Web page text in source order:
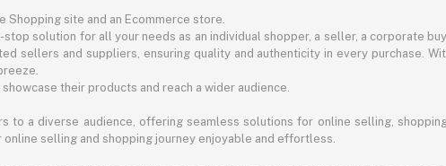
Shopping site and an Ecommerce store.
solution for all your needs as an individual shopper, a seller, a corporate
sellers and suppliers, ensuring quality and authenticity in every purchase.
their products and reach a wider audience.
to a diverse audience, offering seamless solutions for online selling,
selling and shopping journey enjoyable and effortless.